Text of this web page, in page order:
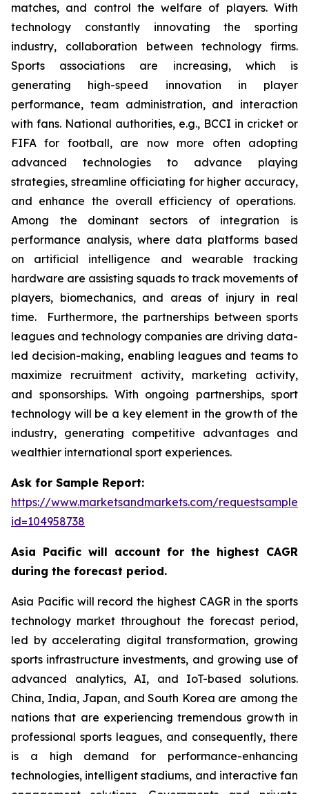
matches, and control the welfare of players. With
technology constantly innovating the sporting
industry, collaboration between technology firms.
Sports associations are increasing, which is
generating high-speed innovation in player
performance, team administration, and interaction
with fans. National authorities, e.g., BCCI in cricket or
FIFA for football, are now more often adopting
advanced technologies to advance playing
strategies, streamline officiating for higher accuracy,
and enhance the overall efficiency of operations.
Among the dominant sectors of integration is
performance analysis, where data platforms based
on artificial intelligence and wearable tracking
hardware are assisting squads to track movements of
players, biomechanics, and areas of injury in real
time. Furthermore, the partnerships between sports
leagues and technology companies are driving data-
led decision-making, enabling leagues and teams to
maximize recruitment activity, marketing activity,
and sponsorships. With ongoing partnerships, sport
technology will be a key element in the growth of the
industry, generating competitive advantages and
wealthier international sport experiences.
Ask for Sample Report:
https://www.marketsandmarkets.com/
id=104958738
Asia Pacific will account for the highest CAGR
during the forecast period.
Asia Pacific will record the highest CAGR in the sports
technology market throughout the forecast period,
led by accelerating digital transformation, growing
sports infrastructure investments, and growing use of
advanced analytics, AI, and IoT-based solutions.
China, India, Japan, and South Korea are among the
nations that are experiencing tremendous growth in
professional sports leagues, and consequently, there
is a high demand for performance-enhancing
technologies, intelligent stadiums, and interactive fan